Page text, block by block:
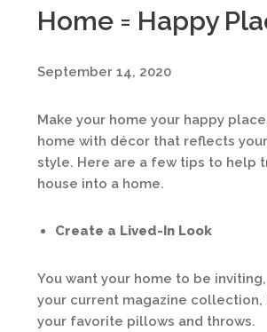
Home = Happy
September 14, 2020
Make your home your happy
home with décor that reflects
style. Here are a few tips to help
house into a home.
Create a Lived-In Look
You want your home to be
your current magazine collection,
your favorite pillows and throws.